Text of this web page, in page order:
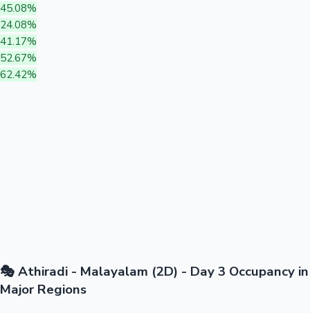
45.08%
24.08%
41.17%
52.67%
62.42%
🎭 Athiradi - Malayalam (2D) - Day 3 Occupancy in
Major Regions